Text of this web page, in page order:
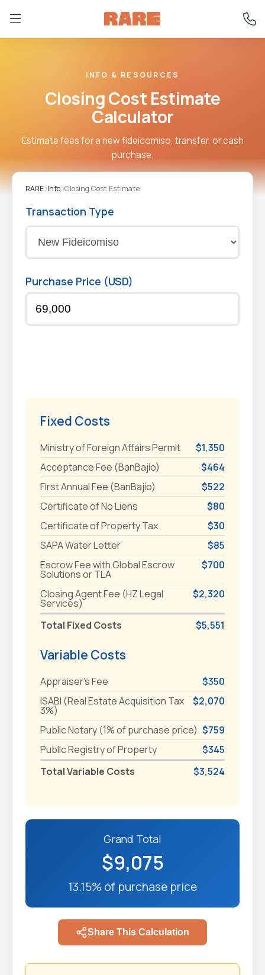
INFO & RESOURCES
Closing Cost Estimate
Calculator
Estimate fees for a new fideicomiso, transfer, or cash
purchase.
RARE Info Closing Cost Estimate
Transaction Type
Purchase Price (USD)
Fixed Costs
Ministry of Foreign Affairs Permit
$1,350
Acceptance Fee (BanBajío)
$464
First Annual Fee (BanBajío)
$522
Certificate of No Liens
$80
Certificate of Property Tax
$30
SAPA Water Letter
$85
Escrow Fee with Global Escrow
Solutions or TLA
$700
Closing Agent Fee (HZ Legal
Services)
$2,320
Total Fixed Costs $5,551
Variable Costs
Appraiser's Fee
$350
ISABI (Real Estate Acquisition Tax
3%)
$2,070
Public Notary (1% of purchase price) $759
Public Registry of Property
$345
Total Variable Costs
$3,524
Grand Total
$9,075
13.15% of purchase price
Share This Calculation